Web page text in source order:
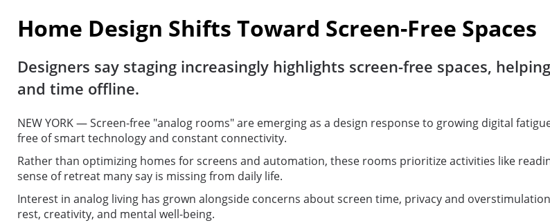
Home Design Shifts Toward Screen-Free Spaces
Designers say staging increasingly highlights screen-free spaces,
and time offline.
NEW YORK — Screen-free "analog rooms" are emerging as a design response to growing digital
free of smart technology and constant connectivity.
Rather than optimizing homes for screens and automation, these rooms prioritize activities like
sense of retreat many say is missing from daily life.
Interest in analog living has grown alongside concerns about screen time, privacy and
rest, creativity, and mental well-being.